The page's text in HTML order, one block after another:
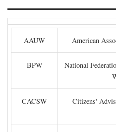
AAUW American
BPW
National
CACSW
Citizens'